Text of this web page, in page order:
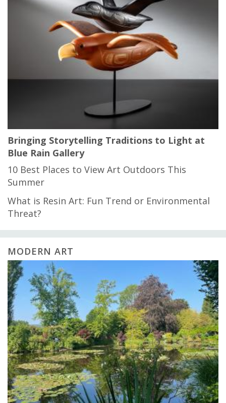
Bringing Storytelling Traditions to Light at
Blue Rain Gallery
10 Best Places to View Art Outdoors This
Summer
What is Resin Art: Fun Trend or Environmental
Threat?
MODERN ART